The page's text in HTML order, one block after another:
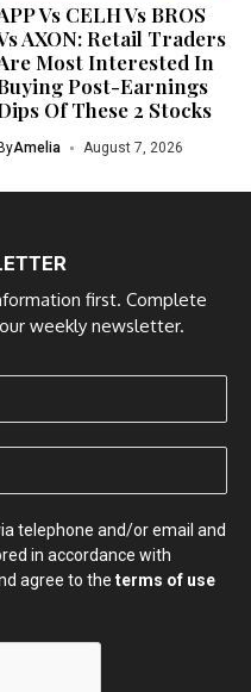
Vs CELH Vs BROS
AXON: Retail Traders
Most Interested In
Post-Earnings
Of These 2 Stocks
ByAmelia August 7, 2026
first. Complete
weekly newsletter.
telephone and/or email and
in accordance with
agree to the terms of use